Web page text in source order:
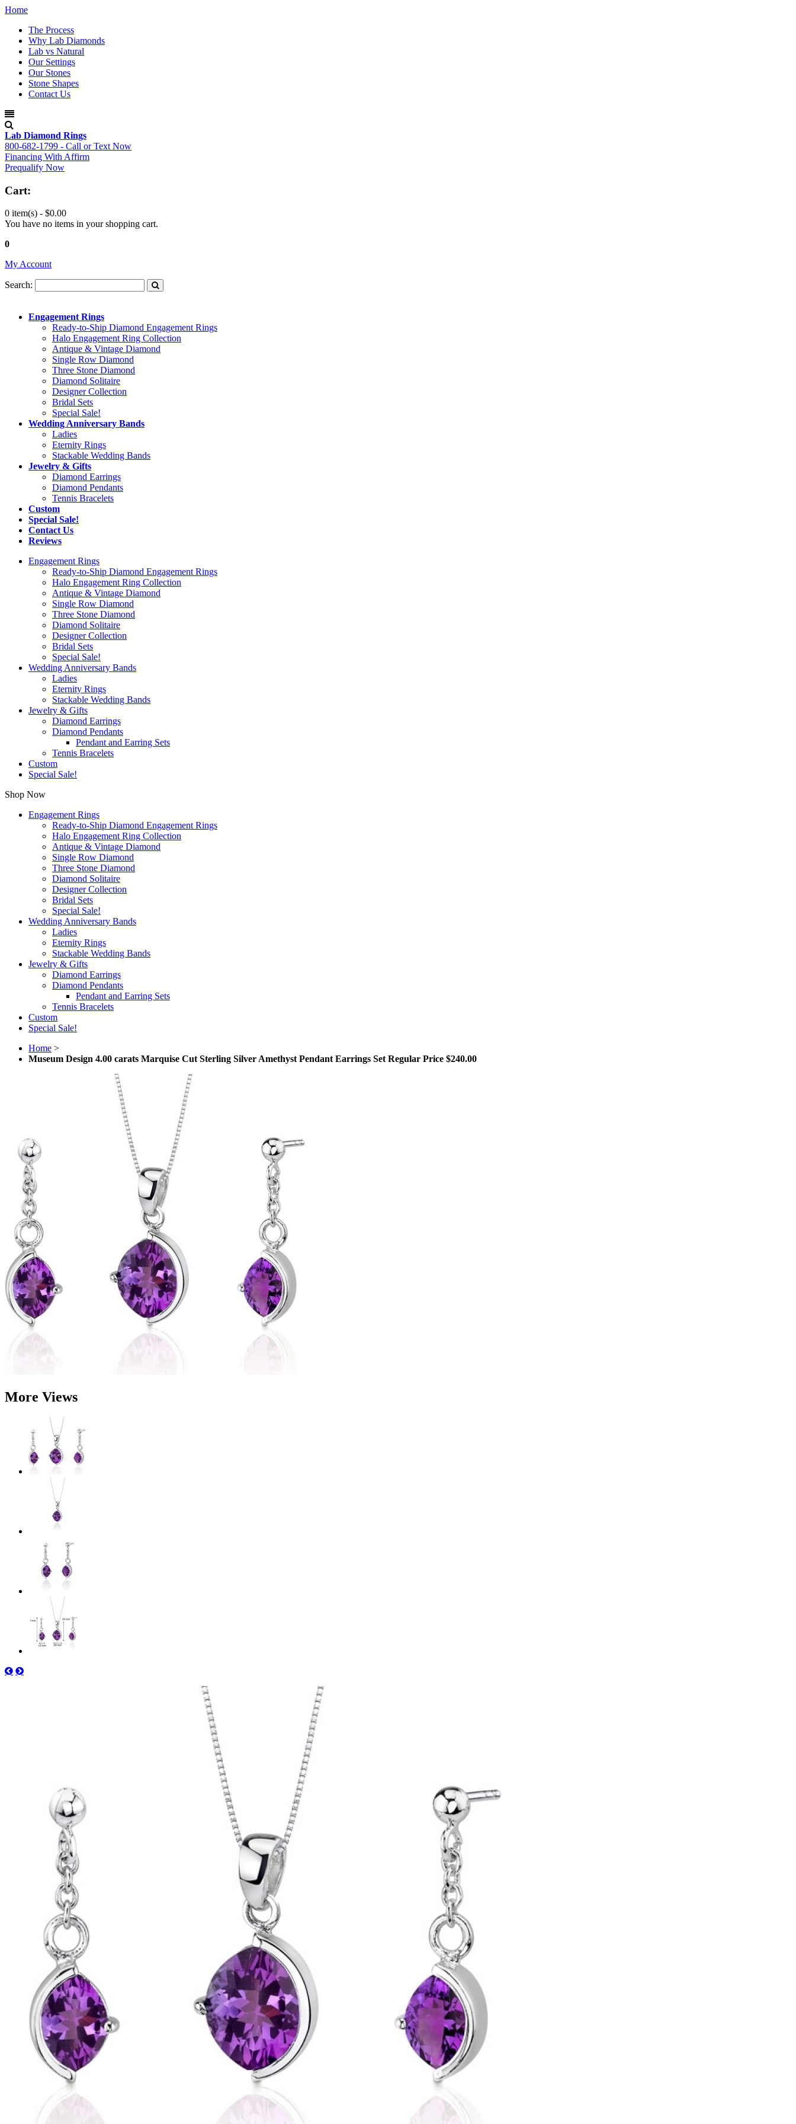
Home
The Process
Why Lab Diamonds
Lab vs Natural
Our Settings
Our Stones
Stone Shapes
Contact Us
Lab Diamond Rings
800-682-1799 - Call or Text Now
Financing With Affirm
Prequalify Now
Cart:
0 item(s) - $0.00
You have no items in your shopping cart.
0
My Account
Search:
Engagement Rings
Ready-to-Ship Diamond Engagement Rings
Halo Engagement Ring Collection
Antique & Vintage Diamond
Single Row Diamond
Three Stone Diamond
Diamond Solitaire
Designer Collection
Bridal Sets
Special Sale!
Wedding Anniversary Bands
Ladies
Eternity Rings
Stackable Wedding Bands
Jewelry & Gifts
Diamond Earrings
Diamond Pendants
Tennis Bracelets
Custom
Special Sale!
Contact Us
Reviews
Engagement Rings
Ready-to-Ship Diamond Engagement Rings
Halo Engagement Ring Collection
Antique & Vintage Diamond
Single Row Diamond
Three Stone Diamond
Diamond Solitaire
Designer Collection
Bridal Sets
Special Sale!
Wedding Anniversary Bands
Ladies
Eternity Rings
Stackable Wedding Bands
Jewelry & Gifts
Diamond Earrings
Diamond Pendants
Pendant and Earring Sets
Tennis Bracelets
Custom
Special Sale!
Shop Now
Engagement Rings
Ready-to-Ship Diamond Engagement Rings
Halo Engagement Ring Collection
Antique & Vintage Diamond
Single Row Diamond
Three Stone Diamond
Diamond Solitaire
Designer Collection
Bridal Sets
Special Sale!
Wedding Anniversary Bands
Ladies
Eternity Rings
Stackable Wedding Bands
Jewelry & Gifts
Diamond Earrings
Diamond Pendants
Pendant and Earring Sets
Tennis Bracelets
Custom
Special Sale!
Home >
Museum Design 4.00 carats Marquise Cut Sterling Silver Amethyst Pendant Earrings Set Regular Price $240.00
More Views